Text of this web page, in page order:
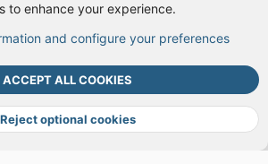
and rules Privacy policy Help DMCA
R
S
to enhance your experience.
and configure your preferences
ACCEPT ALL COOKIES
Reject optional cookies